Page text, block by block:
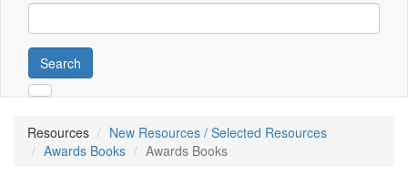
Search
Resources
New Resources / Selected Resources
Awards Books
Awards Books